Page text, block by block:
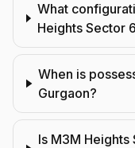
What
Heights Sector
When is
Gurgaon?
Is M3M